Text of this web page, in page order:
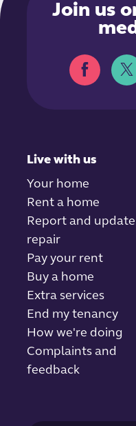
Live with us
Your home
Rent a home
Report and
repair
Pay your rent
Buy a home
Extra services
End my tenancy
How we're doing
Complaints and
feedback
Join us